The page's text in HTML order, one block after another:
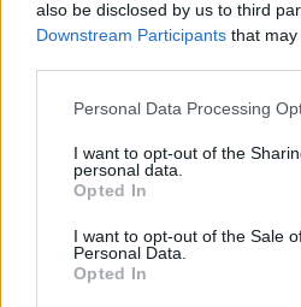
also be disclosed by us to third
Downstream Participants that
Personal Data Processing
I want to opt-out of the
personal data.
Opted In
I want to opt-out of the Sale
Personal Data.
Opted In